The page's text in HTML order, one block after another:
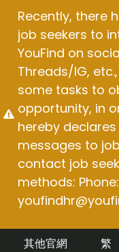
content
Recently, there
job seekers to
YouFind on
Threads/IG,
some tasks to
opportunity, in
hereby
messages to
contact job
methods:
其他官網 繁